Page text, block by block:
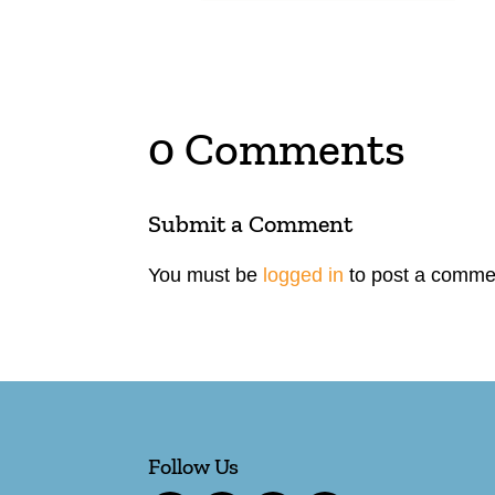
0 Comments
Submit a Comment
You must be logged in to post a
Follow Us